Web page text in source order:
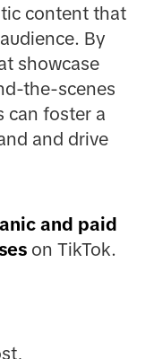
content that
By
showcase
the-scenes
can foster a
and drive
and paid
on TikTok.